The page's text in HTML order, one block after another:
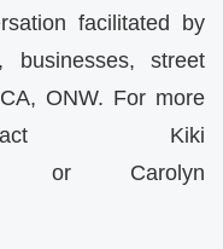
facilitated by
businesses, street
ONW. For more
Kiki
or Carolyn